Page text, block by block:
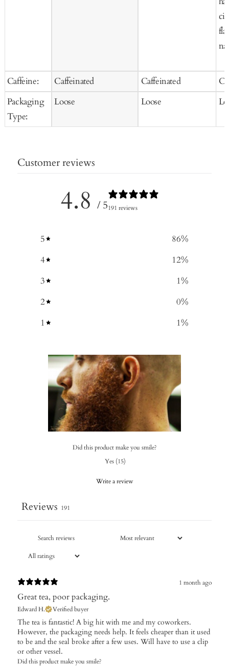
Caffeine:
Packaging
Type:
Caffeinated
Loose
Caffeinated
Loose
Customer reviews
4.8 / 5191 reviews
5 86%
4
12%
3
1%
2
0%
1
1%
Did this product make you smile?
Yes (15)
Write a review
Reviews 191
1 month ago
Great tea, poor packaging.
Edward H. Verified buyer
The tea is fantastic! A big hit with me and my coworkers.
However, the packaging needs help. It feels cheaper than it used
to be and the seal broke after a few uses. Will have to use a clip
or other vessel.
Did this product make you smile?